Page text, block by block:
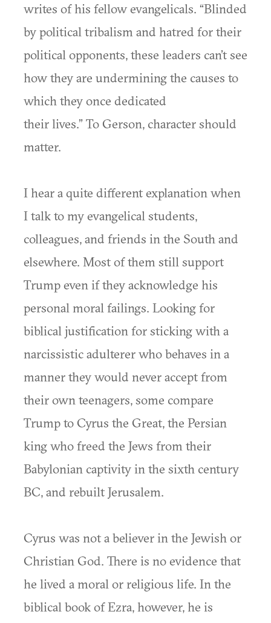
writes of his fellow evangelicals. “Blinded
by political tribalism and hatred for their
political opponents, these leaders can’t see
how they are undermining the causes to
which they once dedicated
their lives.” To Gerson, character should
matter.
I hear a quite different explanation when
I talk to my evangelical students,
colleagues, and friends in the South and
elsewhere. Most of them still support
Trump even if they acknowledge his
personal moral failings. Looking for
biblical justification for sticking with a
narcissistic adulterer who behaves in a
manner they would never accept from
their own teenagers, some compare
Trump to Cyrus the Great, the Persian
king who freed the Jews from their
Babylonian captivity in the sixth century
BC, and rebuilt Jerusalem.
Cyrus was not a believer in the Jewish or
Christian God. There is no evidence that
he lived a moral or religious life. In the
biblical book of Ezra, however, he is